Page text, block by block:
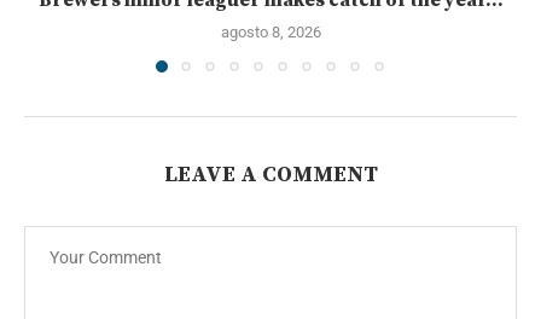
agosto 8, 2026
LEAVE A COMMENT